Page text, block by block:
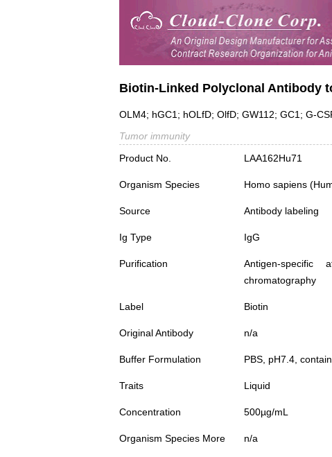
Biotin-Linked Polyclonal Antibody
OLM4; hGC1; hOLfD; OlfD; GW112; GC1; G-
Tumor immunity
Product No.
LAA162Hu71
Organism Species Homo sapiens
Source Antibody labeling
Ig Type IgG
Purification
Antigen-
chromatography
Label Biotin
Original Antibody n/a
Buffer Formulation PBS, pH7.4,
Traits Liquid
Concentration 500µg/mL
Organism Species More n/a